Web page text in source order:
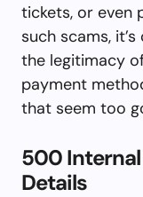
tickets, or even
such scams,
the legitimacy
payment
that seem too
500
Details